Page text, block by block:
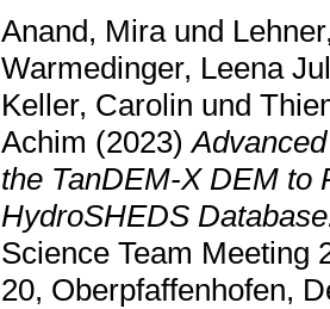
Anand, Miraund
Warmedinger, Leena
Keller, Carolin und
Achim (2023)
the TanDEM-X DEM to
HydroSHEDS
Science Team Meeting
20, Oberpfaffenhofen,